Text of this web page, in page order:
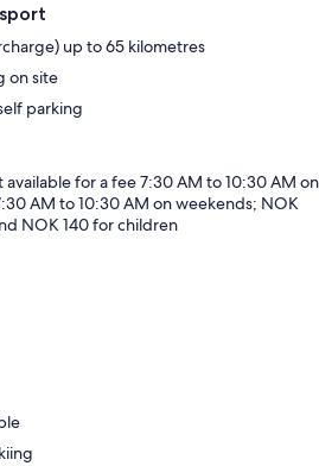
up to 65 kilometres
on site
parking
for a fee 7:30 AM to 10:30 AM on
AM to 10:30 AM on weekends; NOK
NOK 140 for children